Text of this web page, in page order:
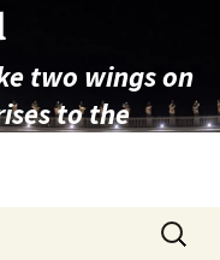
two wings on
to the
Search
for: